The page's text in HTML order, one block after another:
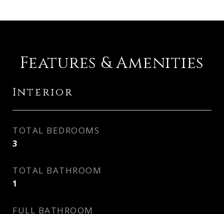
Features & Amenities
Interior
TOTAL BEDROOMS
3
TOTAL BATHROOM
1
FULL BATHROOM